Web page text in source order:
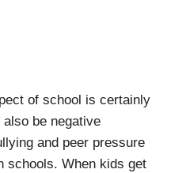
of school is certainly
be negative
and peer pressure
schools. When kids get